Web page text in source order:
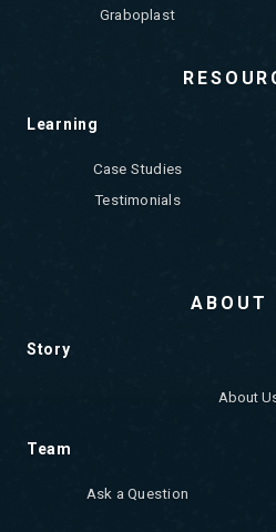
Graboplast
Learning
Case Studies
Testimonials
ABOUT
Story
About
Team
Ask a Question